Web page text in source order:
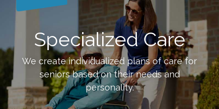
Specialized Care
We create individualized plans of care for
seniors based on their needs and
personality.